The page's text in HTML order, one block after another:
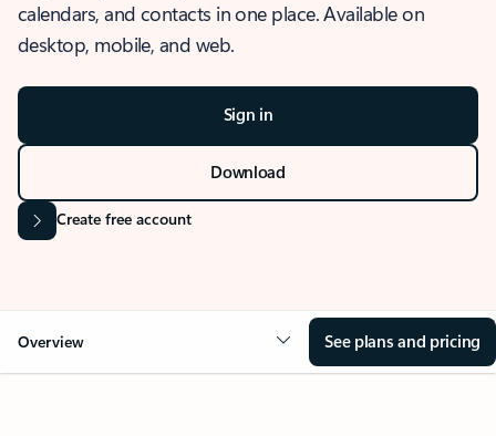
calendars, and contacts in one place. Available on
desktop, mobile, and web.
Sign in
Download
Create free account
Overview See plans and pricing